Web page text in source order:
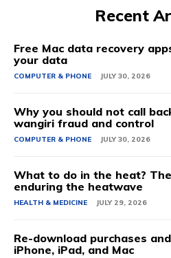
Recent
Free Mac data recovery
your data
COMPUTER & PHONE JULY 30, 2026
Why you should not call
wangiri fraud and control
COMPUTER & PHONE JULY 30, 2026
What to do in the heat?
enduring the heatwave
HEALTH & MEDICINE JULY 29, 2026
Re-download purchases
iPhone, iPad, and Mac